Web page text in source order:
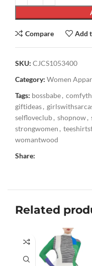
Compare Add
SKU: CJCS1053400
Category: Women
Tags: bossbabe,
giftideas,
selfloveclub, shopnow,
strongwomen ,
womantwood
Share:
Related